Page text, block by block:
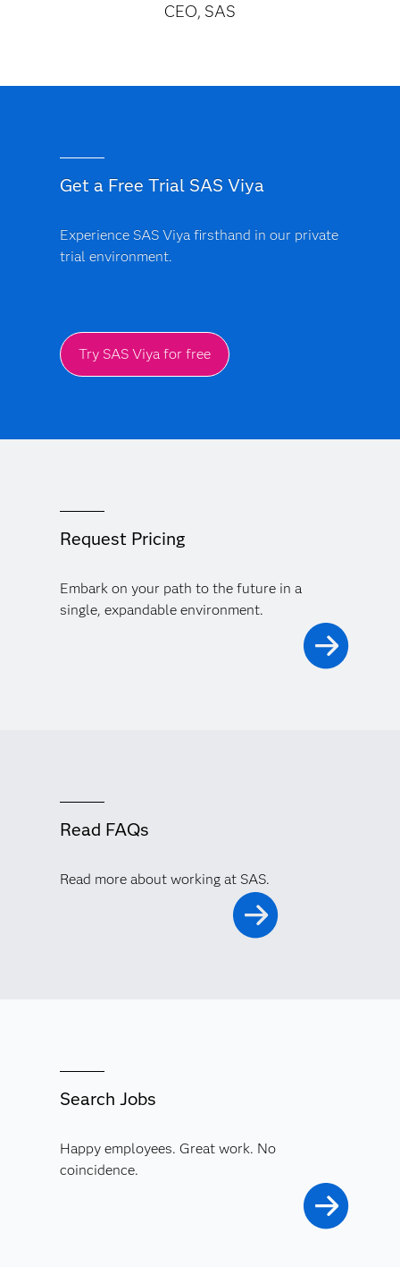
CEO, SAS
Get a Free Trial SAS Viya
Experience SAS Viya firsthand in our private
trial environment.
Try SAS Viya for free
Request Pricing
Embark on your path to the future in a
single, expandable environment.
Read FAQs
Read more about working at SAS.
Search Jobs
Happy employees. Great work. No
coincidence.